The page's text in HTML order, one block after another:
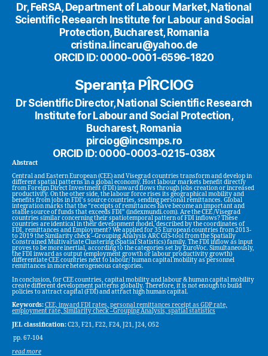
Dr, FeRSA, Department of Labour Market, National
Scientific Research Institute for Labour and Social
Protection, Bucharest, Romania
cristina.lincaru@yahoo.de
ORCID ID: 0000-0001-6596-1820
Speranța PÎRCIOG
Dr Scientific Director, National Scientific Research
Institute for Labour and Social Protection,
Bucharest, Romania
pirciog@incsmps.ro
ORCID ID: 0000-0003-0215-038X
Abstract
Central and Eastern European (CEE) and Visegrad countries transform and develop in
different spatial patterns in a global economy. Host labour markets benefit directly
from Foreign Direct Investment (FDI) inward flows through jobs creation or increased
productivity. On the other side, the labour force rises its geographical mobility and
benefits from jobs in FDI’s source countries, sending personal remittances. Global
integration marks that the “receipts of remittances have become an important and
stable source of funds that exceeds FDI” (indexmundi.com). Are the CEE /Visegrad
countries similar concerning their spatiotemporal pattern of FDI inflows? These
countries are identical in their development model, described by the coordinates of
FDI, remittances and Employment? We applied for 35 European countries from 2013-
to 2019 the Similarity check –Grouping Analysis ARC GIS-tool from the Spatially
Constrained Multivariate Clustering (Spatial Statistics) family. The FDI inflow as input
proves to be more inertial, according to the categories set by EuroVoc. Simultaneously,
the FDI inward as output (employment growth or labour productivity growth)
differentiate CEE countries next to labour/ human capital mobility as personnel
remittances in more heterogeneous categories.
In conclusion, for CEE countries, capital mobility and labour & human capital mobility
create different development patterns globally. Therefore, it is not enough to build
policies to attract capital (FDI) and attract high human capital.
Keywords:CEE, inward FDI rates, personal remittances receipt as GDP rate,
employment rate, Similarity check –Grouping Analysis, spatial statistics
JEL classification:C23, F21, F22, F24, J21, J24, O52
pp. 67-104
read more